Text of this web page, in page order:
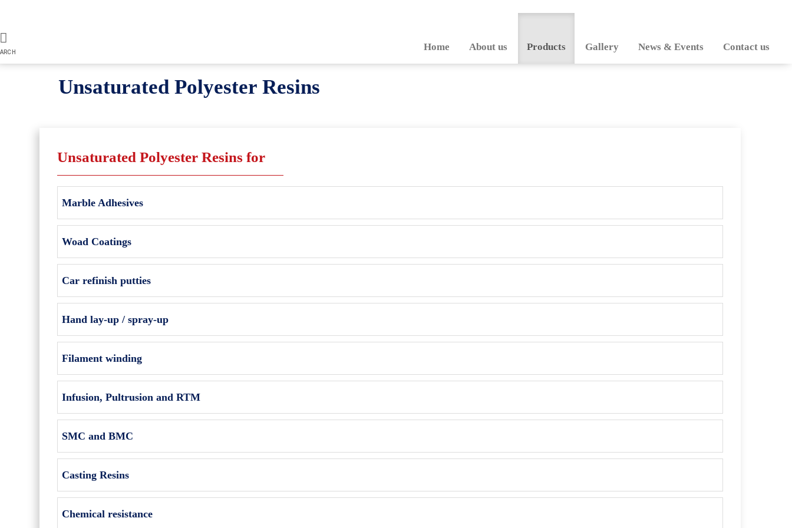
Home About us Products Gallery News & Events Contact us
Unsaturated Polyester Resins
Unsaturated Polyester Resins for
Marble Adhesives
Woad Coatings
Car refinish putties
Hand lay-up / spray-up
Filament winding
Infusion, Pultrusion and RTM
SMC and BMC
Casting Resins
Chemical resistance